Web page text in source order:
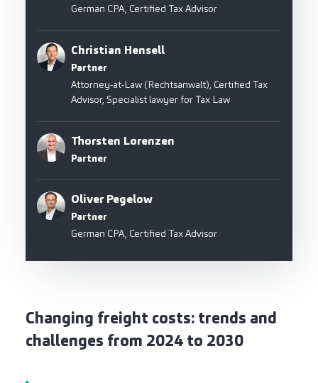
German CPA, Certified Tax Advisor
Christian Hensell
Partner
Attorney-at-Law (Rechtsanwalt), Certified Tax
Advisor, Specialist lawyer for Tax Law
Thorsten Lorenzen
Partner
Oliver Pegelow
Partner
German CPA, Certified Tax Advisor
Changing freight costs: trends and
challenges from 2024 to 2030